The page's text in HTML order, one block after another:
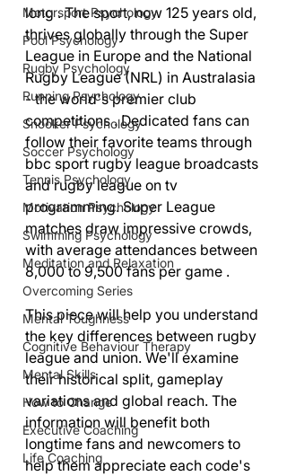
Motorsport Psychology
Pool Psychology
Rugby Psychology
Running Psychology
Snooker Psychology
Soccer Psychology
Tennis Psychology
Motivation Psychology
Swimming Psychology
Meditation and Relaxation
Overcoming Series
Mental Toughness
Cognitive Behaviour Therapy
Mental Skills
How to Change
Executive Coaching
Life Coaching
long . The sport, now 125 years old,
thrives globally through the Super
League in Europe and the National
Rugby League (NRL) in Australasia
- the world's premier club
competitions . Dedicated fans can
follow their favorite teams through
bbc sport rugby league broadcasts
and rugby league on tv
programming. Super League
matches draw impressive crowds,
with average attendances between
8,000 to 9,500 fans per game .
This piece will help you understand
the key differences between rugby
league and union. We'll examine
their historical split, gameplay
variations and global reach. The
information will benefit both
longtime fans and newcomers to
help them appreciate each code's